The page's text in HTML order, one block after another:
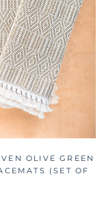
OLIVE GREEN
(SET OF